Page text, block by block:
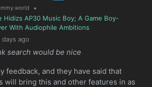
•
Hidizs AP30 Music Boy; A Game Boy-
With Audiophile Ambitions
days ago
search would be nice
feedback, and they have said that
will bring this and other features in as